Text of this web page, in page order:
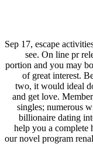
Sep 17, escape
see. On line pr
portion and you may
of great interest.
two, it would ideal
and get love.
singles; numerous
billionaire dating
help you a complete
our novel program